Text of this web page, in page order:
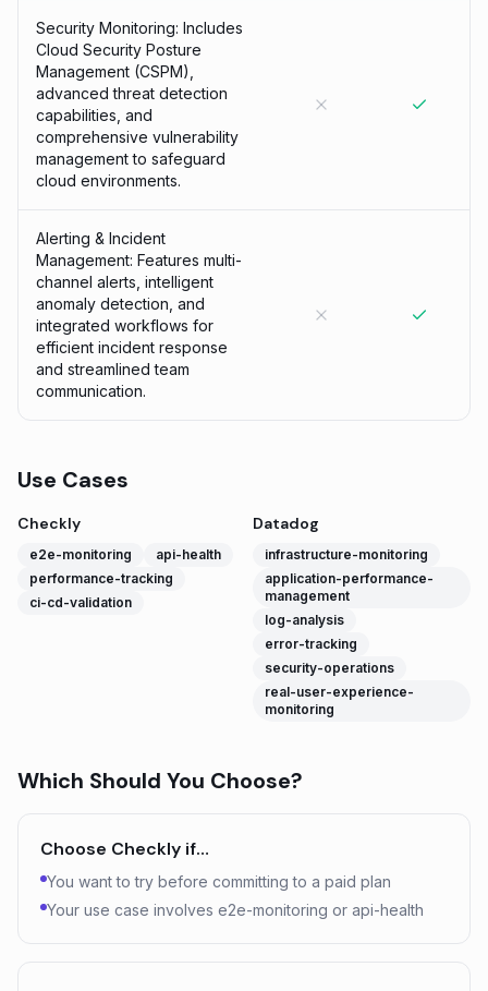
Security Monitoring: Includes
Cloud Security Posture
Management (CSPM),
advanced threat detection
capabilities, and
comprehensive vulnerability
management to safeguard
cloud environments.
Alerting & Incident
Management: Features multi-
channel alerts, intelligent
anomaly detection, and
integrated workflows for
efficient incident response
and streamlined team
communication.
Use Cases
Checkly
e2e-monitoring
api-health
performance-tracking
ci-cd-validation
Datadog
infrastructure-monitoring
application-performance-
management
log-analysis
error-tracking
security-operations
real-user-experience-
monitoring
Which Should You Choose?
Choose Checkly if…
You want to try before committing to a paid plan
Your use case involves e2e-monitoring or api-health